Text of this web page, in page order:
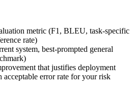
metric (F1, BLEU, task-specific
rate)
system, best-prompted general
that justifies deployment
acceptable error rate for your risk